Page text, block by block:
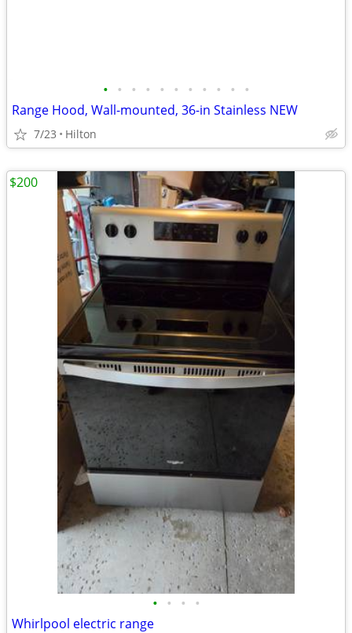
• • • • • • • • • • •
Range Hood, Wall-mounted, 36-in Stainless NEW
7/23 Hilton
• • • •
Whirlpool electric range
$200